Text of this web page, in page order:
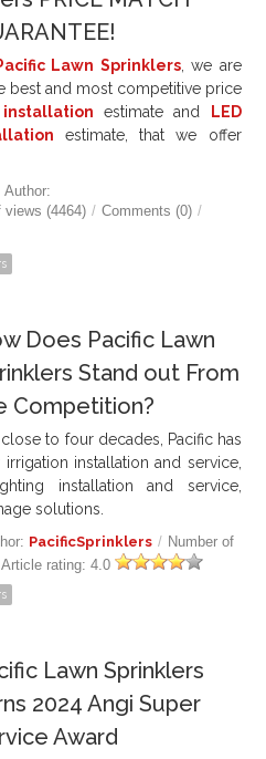
Lawn Sprinklers, we are
best and most competitive price
estimate and
LED
estimate, that we offer
Author:
views (4464) / Comments (0) /
Does Pacific Lawn
Stand out From
Competition?
to four decades, Pacific has
installation and service,
installation and service,
solutions.
PacificSprinklers / Number of
Article rating: 4.0
Lawn Sprinklers
2024 Angi Super
Award